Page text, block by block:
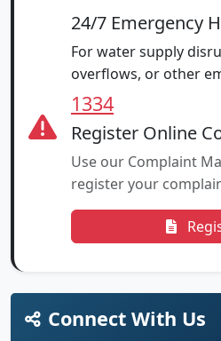
24/7 Emergency
For water supply
overflows, or other
1334
Register Online
Use our Complaint
register your
Connect With Us